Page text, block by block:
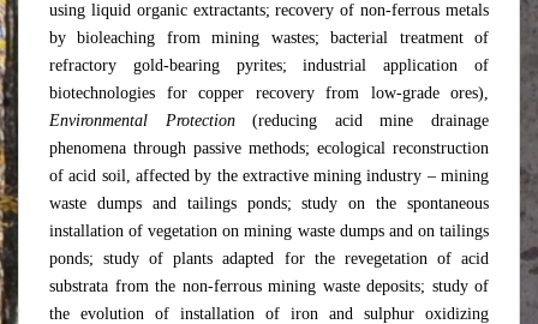
using liquid organic extractants; recovery of non-ferrous metals
by bioleaching from mining wastes; bacterial treatment of
refractory gold-bearing pyrites; industrial application of
biotechnologies for copper recovery from low-grade ores),
Environmental Protection(reducing acid mine drainage
phenomena through passive methods; ecological reconstruction
of acid soil, affected by the extractive mining industry – mining
waste dumps and tailings ponds; study on the spontaneous
installation of vegetation on mining waste dumps and on tailings
ponds; study of plants adapted for the revegetation of acid
substrata from the non-ferrous mining waste deposits; study of
the evolution of installation of iron and sulphur oxidizing